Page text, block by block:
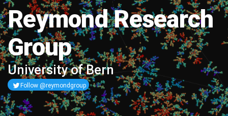
Reymond Research
Group
University of Bern
Follow @reymondgroup